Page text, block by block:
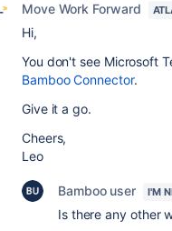
Move Work Forward
Hi,
You don't see Microsoft
Bamboo Connector.
Give it a go.
Cheers,
Leo
Bamboo user I'M
Is there any other